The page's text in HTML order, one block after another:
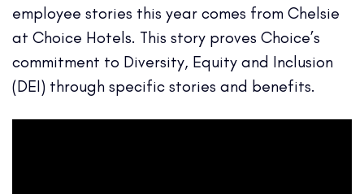
employee stories this year comes from Chelsie
at Choice Hotels. This story proves Choice’s
commitment to Diversity, Equity and Inclusion
(DEI) through specific stories and benefits.